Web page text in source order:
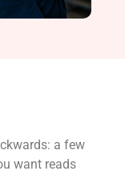
a few
want reads